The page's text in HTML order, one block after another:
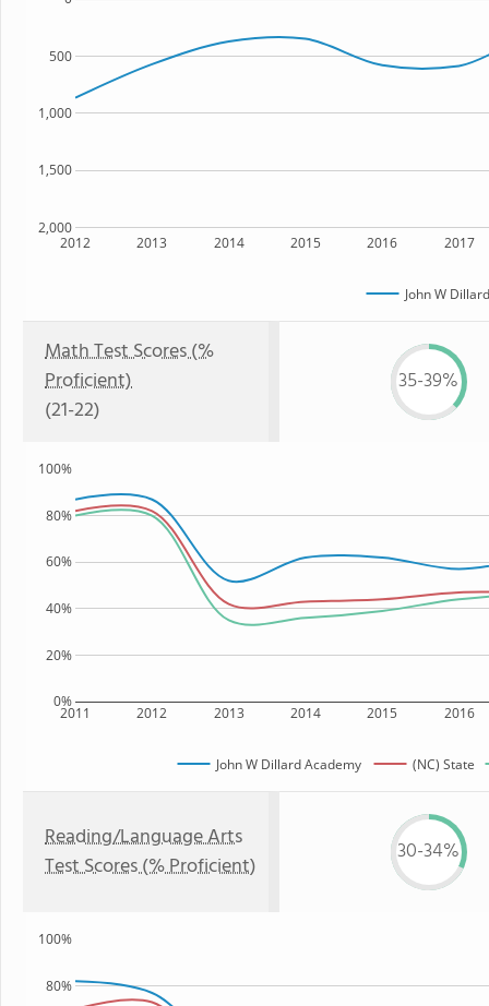
2012 2013 2014 2015 2016 2017
2,000
1,500
1,000
500
John W
Math Test Scores (%
Proficient)
(21-22)
35-39%
2011 2012 2013 2014 2015 2016
0%
20%
40%
60%
80%
100%
John W Dillard Academy (NC) State
Reading/Language Arts
Test Scores (% Proficient)
30-34%
80%
100%